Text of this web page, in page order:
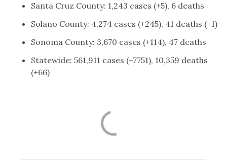
Santa Cruz County: 1,243 cases (+5), 6 deaths
Solano County: 4,274 cases (+245), 41 deaths (+1)
Sonoma County: 3,670 cases (+114), 47 deaths
Statewide: 561,911 cases (+7751), 10,359 deaths
(+66)